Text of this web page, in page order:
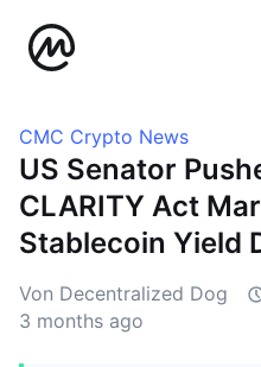
CMC Crypto News
US Senator
CLARITY Act
Stablecoin Yield
Von Decentralized Dog
3 months ago